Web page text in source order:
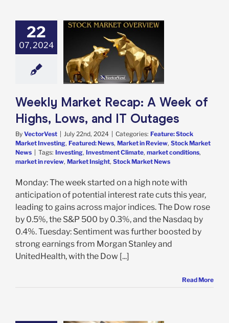
22
07, 2024
Recap:
Highs, Lows,
IT Outages
Stock Market
Featured: News
News
Weekly Market Recap: A Week of
Highs, Lows, and IT Outages
By VectorVest July 22nd, 2024 Categories: Feature: Stock
Market Investing, Featured: News, Market in Review, Stock Market
News
Tags: Investing, Investment Climate, market conditions,
market in review, Market Insight, Stock Market News
Monday: The week started on a high note with
anticipation of potential interest rate cuts this year,
leading to gains across major indices. The Dow rose
by 0.5%, the S&P 500 by 0.3%, and the Nasdaq by
0.4%. Tuesday: Sentiment was further boosted by
strong earnings from Morgan Stanley and
UnitedHealth, with the Dow [...]
Read More